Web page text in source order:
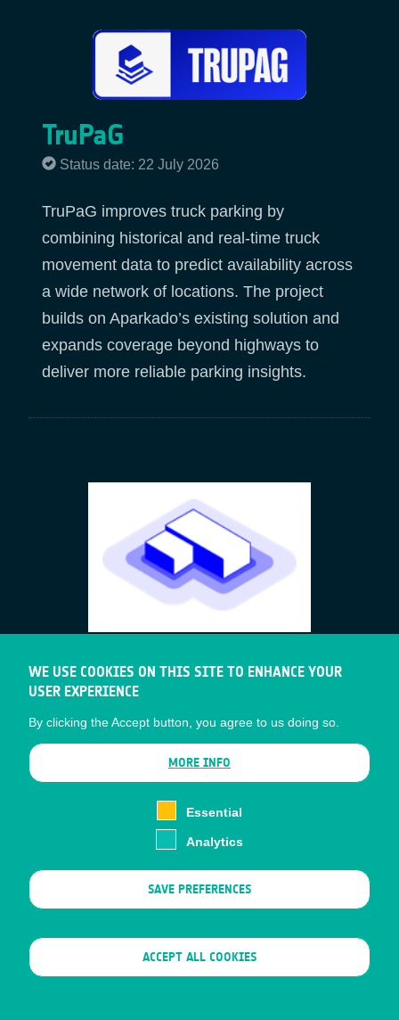
TruPaG
Status date: 22 July 2026
TruPaG improves truck parking by
combining historical and real-time truck
movement data to predict availability across
a wide network of locations. The project
builds on Aparkado’s existing solution and
expands coverage beyond highways to
deliver more reliable parking insights.
HALO Dashboard
Status date: 17 July 2026
Wildfire risk inspections and their effect on
insurance premiums are currently carried
dashboard allows a hypergranular
inspection with dynamic risk factor analysis
ensuring portfolios remain profitable and
WE USE COOKIES ON THIS SITE TO ENHANCE YOUR
USER EXPERIENCE
By clicking the Accept button, you agree to us doing so.
MORE INFO
Essential
Analytics
SAVE PREFERENCES
ACCEPT ALL COOKIES
WITHDRAW CONSENT